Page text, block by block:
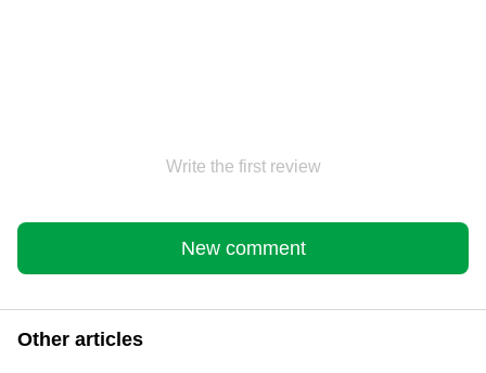
Write the first review
New comment
Other articles